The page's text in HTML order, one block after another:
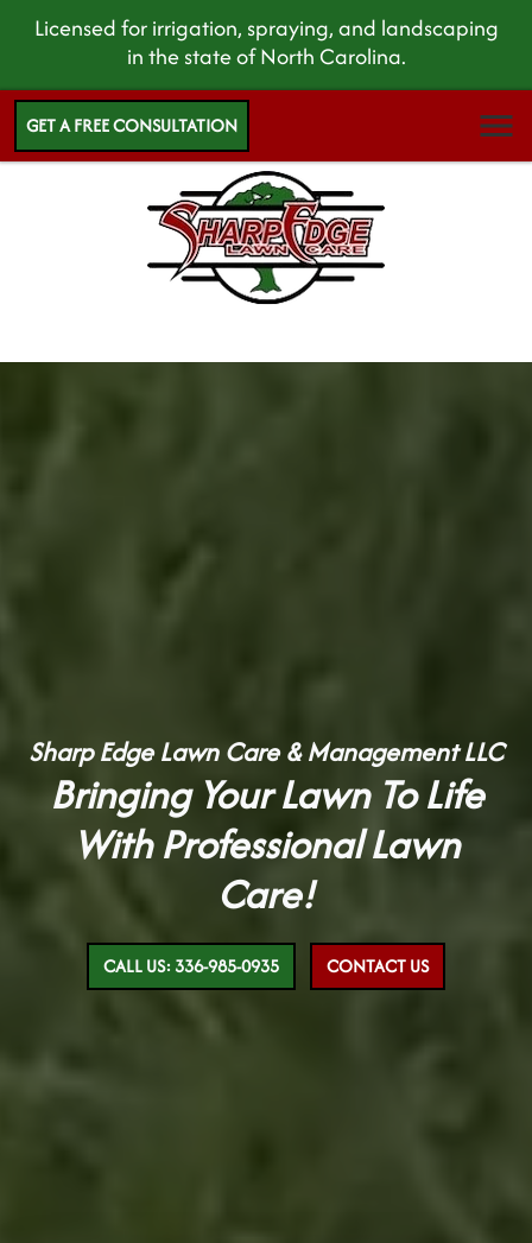
Licensed for irrigation, spraying, and landscaping
in the state of North Carolina.
GET A FREE CONSULTATION
Sharp Edge Lawn Care & Management LLC
Bringing Your Lawn To Life
With Professional Lawn
Care!
CALL US: 336-985-0935 CONTACT US